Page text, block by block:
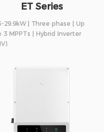
ET Series
29.9kW | Three phase | Up
3 MPPTs | Hybrid Inverter